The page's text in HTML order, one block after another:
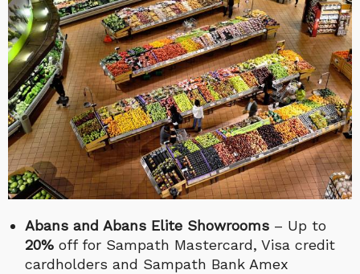
Abans and Abans Elite Showrooms – Up to
20% off for Sampath Mastercard, Visa credit
cardholders and Sampath Bank Amex